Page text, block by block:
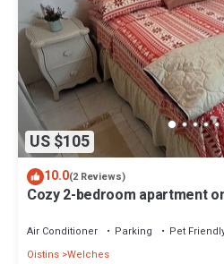
US $105
10.0(2 Reviews)
Cozy 2-bedroom apartment
Air Conditioner Parking
Pet
Oistins Welches